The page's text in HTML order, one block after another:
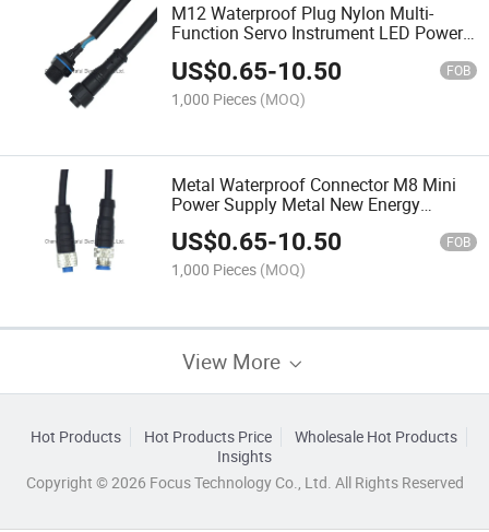
M12 Waterproof Plug Nylon Multi-
Function Servo Instrument LED Power
US$0.65-10.50 FOB
1,000 Pieces (MOQ)
Metal Waterproof Connector M8 Mini
Power Supply Metal New Energy
Docking
US$0.65-10.50 FOB
1,000 Pieces (MOQ)
View More
Hot Products Hot Products Price
Wholesale Hot Products
Insights
Copyright © 2026 Focus Technology Co., Ltd. All Rights Reserved